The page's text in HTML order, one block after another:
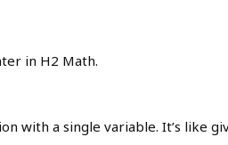
in H2 Math.
with a single variable. It’s like